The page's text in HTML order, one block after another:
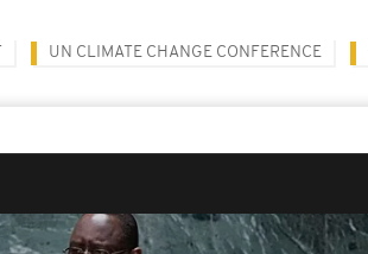
UN CLIMATE CHANGE CONFERENCE